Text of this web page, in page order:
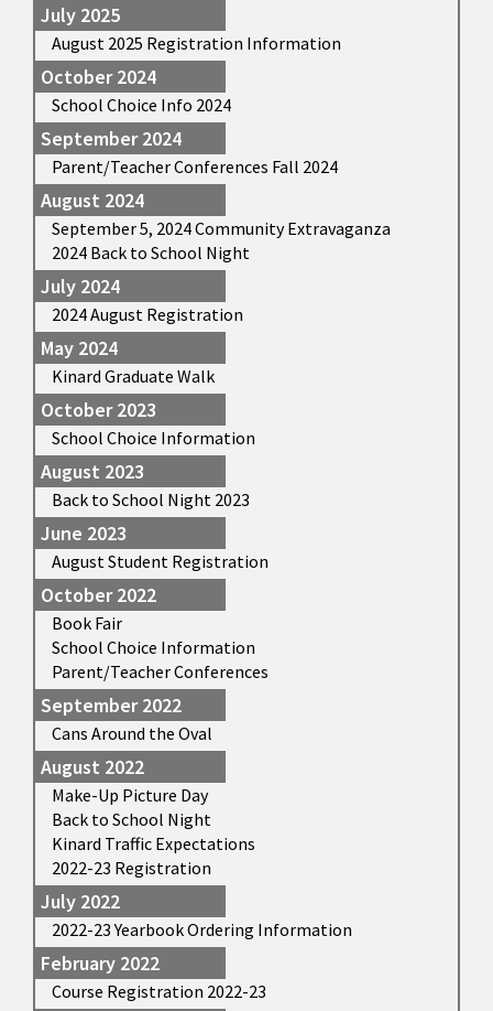
July 2025
August 2025 Registration Information
October 2024
School Choice Info 2024
September 2024
Parent/Teacher Conferences Fall 2024
August 2024
September 5, 2024 Community Extravaganza
2024 Back to School Night
July 2024
2024 August Registration
May 2024
Kinard Graduate Walk
October 2023
School Choice Information
August 2023
Back to School Night 2023
June 2023
August Student Registration
October 2022
Book Fair
School Choice Information
Parent/Teacher Conferences
September 2022
Cans Around the Oval
August 2022
Make-Up Picture Day
Back to School Night
Kinard Traffic Expectations
2022-23 Registration
July 2022
2022-23 Yearbook Ordering Information
February 2022
Course Registration 2022-23